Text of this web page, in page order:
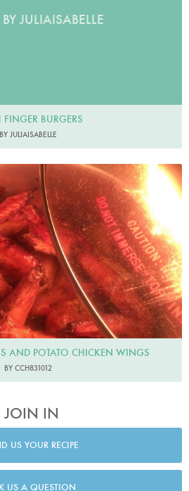
BY JULIAISABELLE
FINGER BURGERS
BY JULIAISABELLE
cch831012
AND POTATO CHICKEN WINGS
BY CCH831012
JOIN IN
US YOUR RECIPE
US A QUESTION